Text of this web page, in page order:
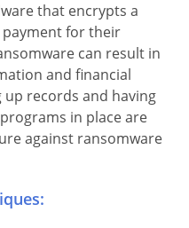
that encrypts a
payment for their
can result in
and financial
up records and having
in place are
against ransomware